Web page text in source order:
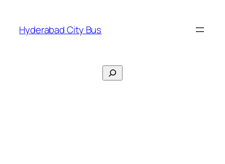
content
Hyderabad City Bus
Search